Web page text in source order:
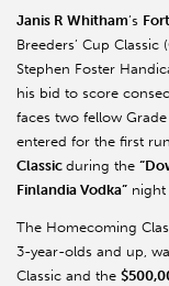
Janis R Whitham’s
Breeders’ Cup
Stephen Foster
his bid to score
faces two fellow
entered for the first
Classic during the
Finlandia Vodka” night
The Homecoming
3-year-olds and up,
Classic and the